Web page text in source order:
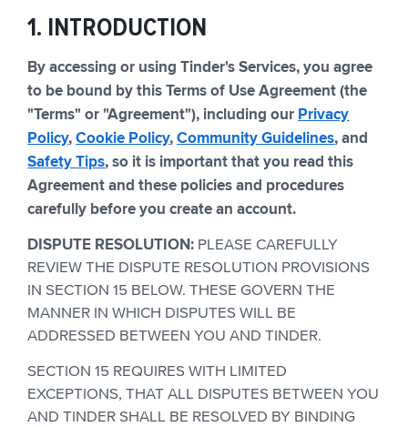
1. INTRODUCTION
By accessing or using Tinder's Services, you agree
to be bound by this Terms of Use Agreement (the
"Terms" or "Agreement"), including ourPrivacy
Policy,Cookie Policy,Community Guidelines, and
Safety Tips, so it is important that you read this
Agreement and these policies and procedures
carefully before you create an account.
DISPUTE RESOLUTION: PLEASE CAREFULLY
REVIEW THE DISPUTE RESOLUTION PROVISIONS
IN SECTION 15 BELOW. THESE GOVERN THE
MANNER IN WHICH DISPUTES WILL BE
ADDRESSED BETWEEN YOU AND TINDER.
SECTION 15 REQUIRES WITH LIMITED
EXCEPTIONS, THAT ALL DISPUTES BETWEEN YOU
AND TINDER SHALL BE RESOLVED BY BINDING